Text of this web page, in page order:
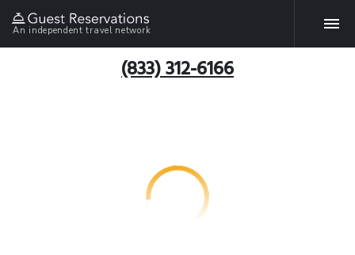
An independent travel network
(833) 312-6166